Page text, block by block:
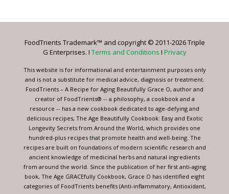
Please
this
blank.
FoodTrients Trademark™ and copyright © 2011-2026 Triple
G Enterprises. I Terms and Conditions I Privacy
This website is for informational and entertainment purposes only
and is not a substitute for medical advice, diagnosis or treatment.
FoodTrients – A Recipe for Aging Beautifully Grace O, author and
creator of FoodTrients® -- a philosophy, a cookbook and a
resource -- has a new cookbook dedicated to age-defying and
delicious recipes, The Age Beautifully Cookbook: Easy and Exotic
Longevity Secrets from Around the World, which provides one
hundred-plus recipes that promote health and well-being. The
recipes are built on foundations of modern scientific research and
ancient knowledge of medicinal herbs and natural ingredients
from around the world. Since the publication of her first anti-aging
book, The Age GRACEfully Cookbook, Grace O has identified eight
categories of FoodTrients benefits (Anti-inflammatory, Antioxidant,